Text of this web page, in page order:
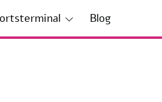
Blog